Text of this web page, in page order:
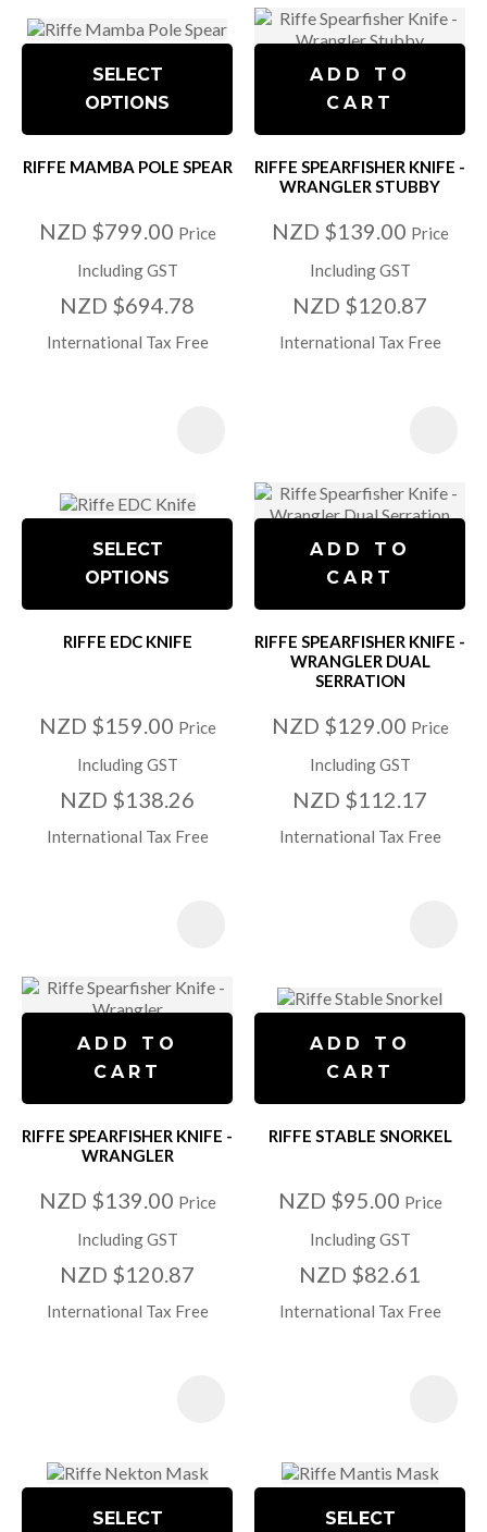
SELECT
OPTIONS
RIFFE MAMBA POLE SPEAR
NZD $799.00 Price
Including GST
NZD $694.78
International Tax Free
ADD TO
CART
RIFFE SPEARFISHER KNIFE -
WRANGLER STUBBY
NZD $139.00 Price
Including GST
NZD $120.87
International Tax Free
SELECT
OPTIONS
RIFFE EDC KNIFE
NZD $159.00 Price
Including GST
NZD $138.26
International Tax Free
ADD TO
CART
RIFFE SPEARFISHER KNIFE -
WRANGLER DUAL
SERRATION
NZD $129.00 Price
Including GST
NZD $112.17
International Tax Free
ADD TO
CART
RIFFE SPEARFISHER KNIFE -
WRANGLER
NZD $139.00 Price
Including GST
NZD $120.87
International Tax Free
ADD TO
CART
RIFFE STABLE SNORKEL
NZD $95.00 Price
Including GST
NZD $82.61
International Tax Free
SELECT SELECT